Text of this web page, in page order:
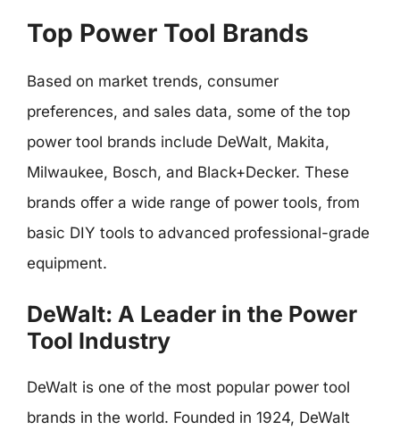
Top Power Tool Brands
Based on market trends, consumer
preferences, and sales data, some of the top
power tool brands include DeWalt, Makita,
Milwaukee, Bosch, and Black+Decker. These
brands offer a wide range of power tools, from
basic DIY tools to advanced professional-grade
equipment.
DeWalt: A Leader in the Power
Tool Industry
DeWalt is one of the most popular power tool
brands in the world. Founded in 1924, DeWalt